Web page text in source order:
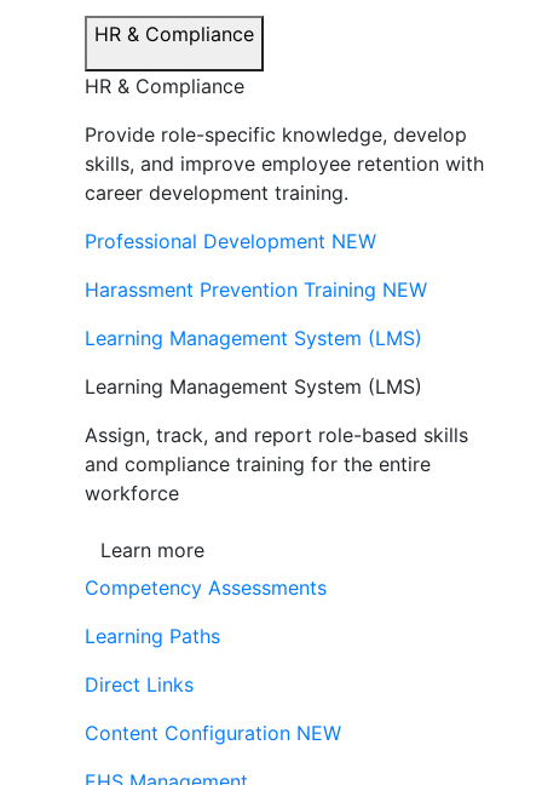
HR & Compliance
HR & Compliance
Provide role-specific knowledge, develop
skills, and improve employee retention with
career development training.
Professional Development NEW
Harassment Prevention Training NEW
Learning Management System (LMS)
Learning Management System (LMS)
Assign, track, and report role-based skills
and compliance training for the entire
workforce
Learn more
Competency Assessments
Learning Paths
Direct Links
Content Configuration NEW